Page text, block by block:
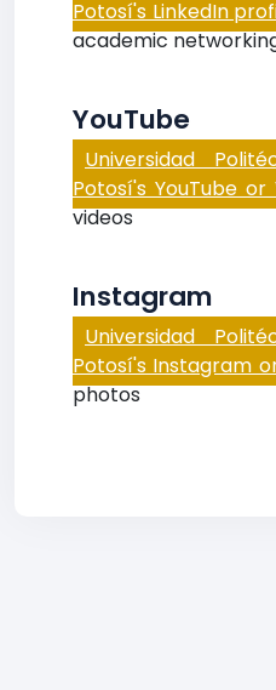
Potosí's LinkedIn
academic
YouTube
Universidad
Potosí's YouTube
videos
Instagram
Universidad
Potosí's Instagram
photos